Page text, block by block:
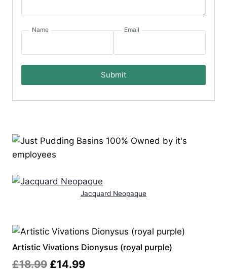
Name Email
Submit
Jacquard Neopaque
Artistic Vivations Dionysus (royal purple)
£18.99 Original
£14.99Current